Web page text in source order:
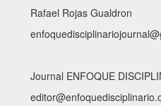
Rafael Rojas Gualdron
Journal ENFOQUE